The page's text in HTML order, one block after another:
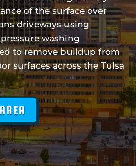
of the surface over
driveways using
washing
to remove buildup from
surfaces across the Tulsa